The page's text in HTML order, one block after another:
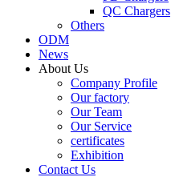
QC Chargers
Others
ODM
News
About Us
Company Profile
Our factory
Our Team
Our Service
certificates
Exhibition
Contact Us